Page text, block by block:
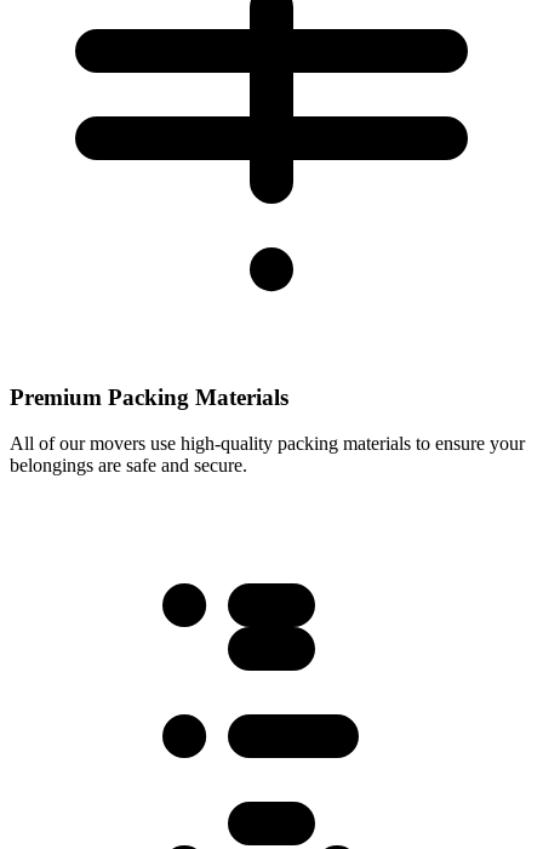
Premium Packing Materials
All of our movers use high-quality packing materials to ensure your
belongings are safe and secure.